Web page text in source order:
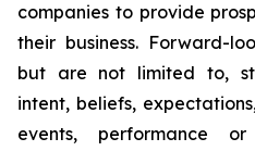
companies to provide
their business. Forward-
but are not limited to,
intent, beliefs,
events, performance